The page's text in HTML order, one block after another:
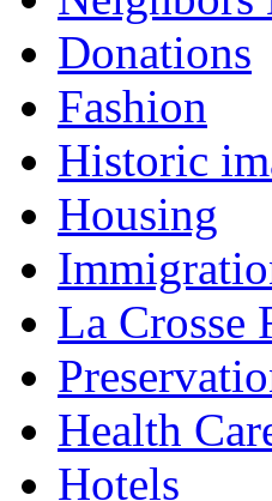
Donations
Fashion
Historic
Housing
La Crosse
Health
Hotels